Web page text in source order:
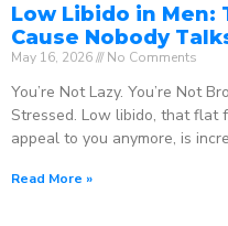
Low Libido in Men:
Cause Nobody
May 16, 2026 No Comments
You’re Not Lazy. You’re Not
Stressed. Low libido, that flat
appeal to you anymore, is
Read More »